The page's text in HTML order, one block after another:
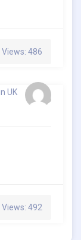
Views: 486
Views: 492